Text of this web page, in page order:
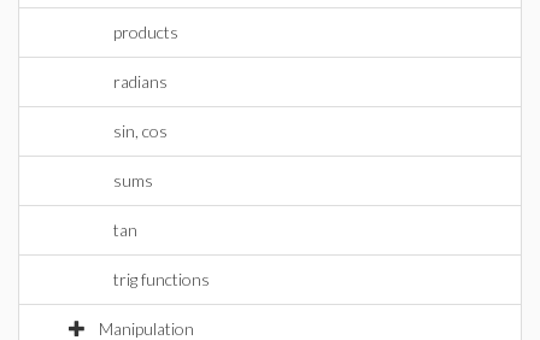
products
radians
sin, cos
sums
tan
trig functions
Manipulation